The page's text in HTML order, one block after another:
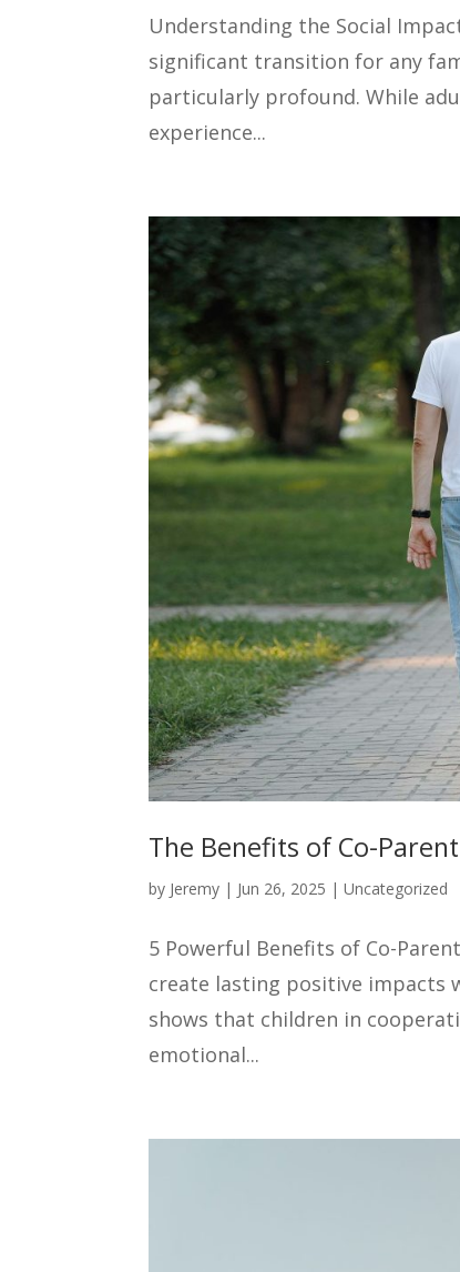
Understanding the Social
significant transition for any
particularly profound. While
experience...
The Benefits of Co-
by Jeremy | Jun 26, 2025 |Uncategorized
5 Powerful Benefits of Co-
create lasting positive impacts
shows that children in
emotional...